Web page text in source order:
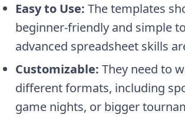
Easy to Use: The templates
beginner-friendly and simple
advanced spreadsheet skills
Customizable: They need to
different formats, including
game nights, or bigger